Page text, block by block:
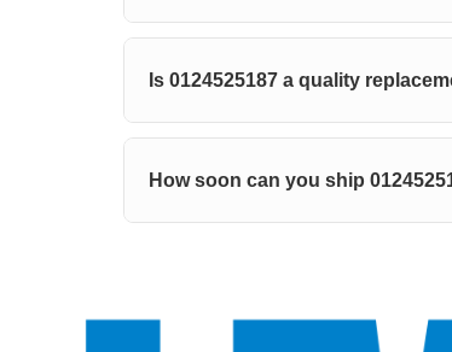
Is 0124525187 a quality
How soon can you ship